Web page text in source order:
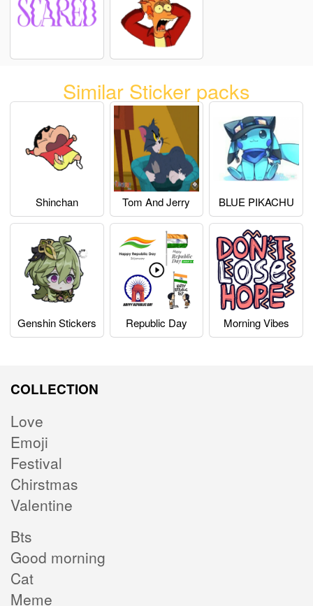
Similar Sticker packs
Shinchan Tom And Jerry BLUE PIKACHU
Genshin Stickers Republic Day Morning Vibes
COLLECTION
Love
Emoji
Festival
Chirstmas
Valentine
Bts
Good morning
Cat
Meme